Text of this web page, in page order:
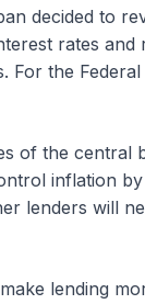
decided to
rates and
the Federal
of the central
inflation
lenders will
lending